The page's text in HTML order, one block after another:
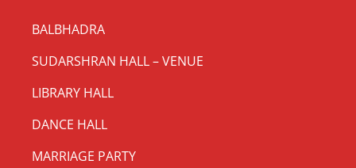
BALBHADRA
SUDARSHRAN HALL – VENUE
LIBRARY HALL
DANCE HALL
MARRIAGE PARTY